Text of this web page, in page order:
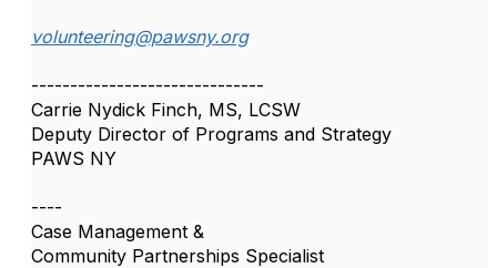
volunteering@pawsny.org
------------------------------
Carrie Nydick Finch, MS, LCSW
Deputy Director of Programs and Strategy
PAWS NY
----
Case Management &
Community Partnerships Specialist